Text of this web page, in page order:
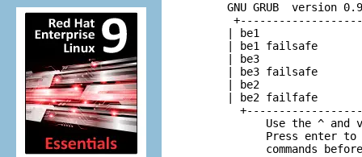
GNU GRUB  version
| be1
| be1 failsafe
| be3
| be3 failsafe
| be2
| be2 failfafe
Use the ^ and
Press enter to
commands